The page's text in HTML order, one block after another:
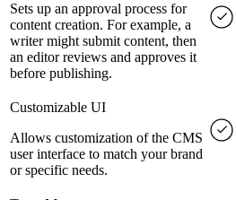
Sets up an approval process for
content creation. For example, a
writer might submit content, then
an editor reviews and approves it
before publishing.
Customizable UI
Allows customization of the CMS
user interface to match your brand
or specific needs.